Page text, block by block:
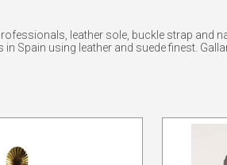
leather sole, buckle strap and
Spain using leather and suede finest.